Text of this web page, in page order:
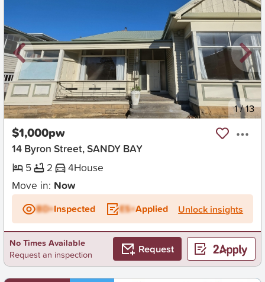
New 1/13
$1,000pw
14 Byron Street, SANDY BAY
5
2 4House
Move in: Now
BD+Inspected ES+Applied Unlock insights
No Times Available
Request an inspection
Request